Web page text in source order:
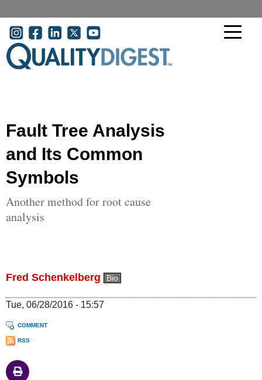
User account menu
Fault Tree Analysis
and Its Common
Symbols
Another method for root cause
analysis
Fred Schenkelberg Bio
Tue, 06/28/2016 - 15:57
COMMENT
RSS